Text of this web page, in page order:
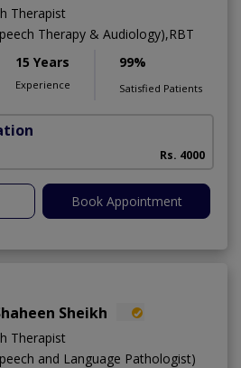
Therapist
Therapy & Audiology),RBT
15 Years
Experience
99%
Satisfied Patients
Rs. 4000
Book Appointment
Sheikh
Therapist
and Language Pathologist)